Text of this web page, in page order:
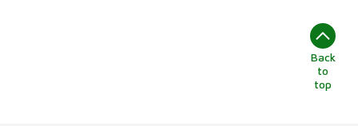
Back
to
top